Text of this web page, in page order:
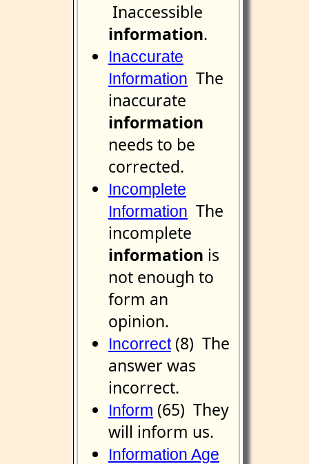
Inaccessible
information.
Inaccurate
Information The
inaccurate
information
needs to be
corrected.
Incomplete
Information The
incomplete
information is
not enough to
form an
opinion.
Incorrect(8) The
answer was
incorrect.
Inform (65) They
will inform us.
Information Age